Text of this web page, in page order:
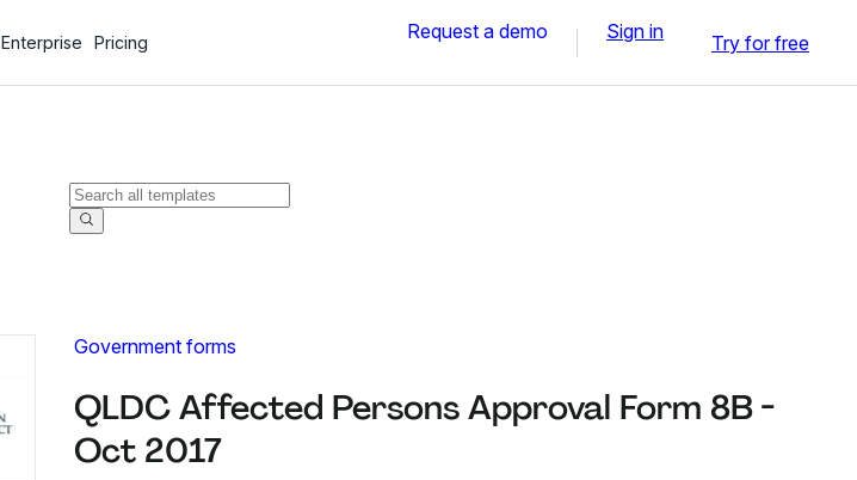
Enterprise Pricing Request a demo Sign in Try for free
Government forms
QLDC Affected Persons Approval Form 8B -
Oct 2017